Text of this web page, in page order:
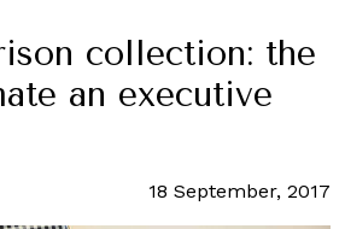
collection: the
an executive
18 September, 2017